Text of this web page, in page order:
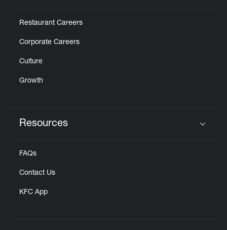
Restaurant Careers
Corporate Careers
Culture
Growth
Resources
FAQs
Contact Us
KFC App